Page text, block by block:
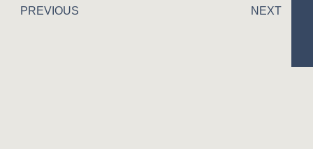
PREVIOUS NEXT